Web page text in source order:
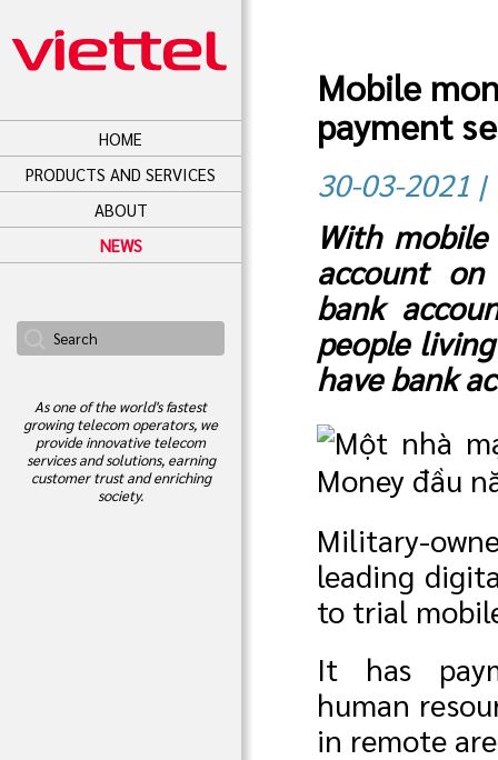
HOME
PRODUCTS AND SERVICES
ABOUT
NEWS
As one of the world's fastest
growing telecom operators, we
provide innovative telecom
services and solutions, earning
customer trust and enriching
society.
Mobile
payment
30-03-2021 |
With
account
bank
people
have bank
Military-
leading
to trial
It has
human
in remote